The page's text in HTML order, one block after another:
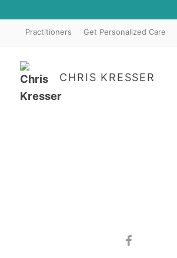
Practitioners Get Personalized Care
CHRIS KRESSER